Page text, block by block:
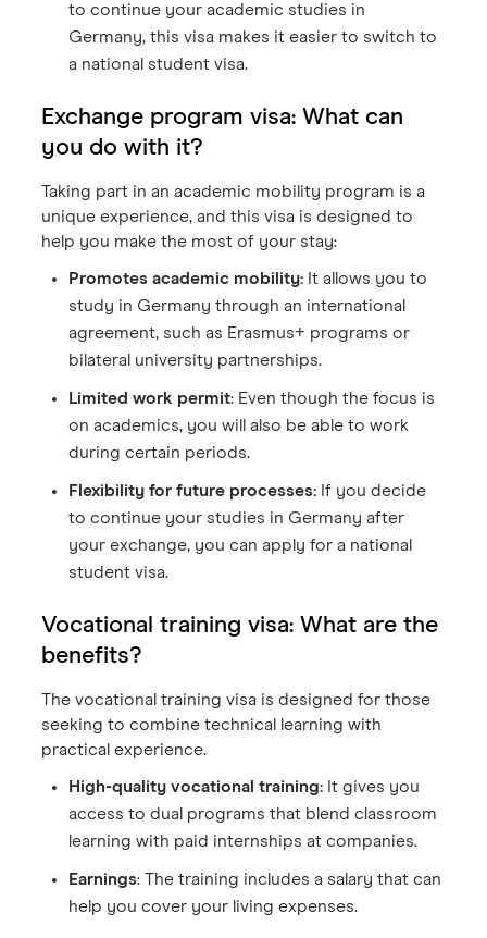
to continue your academic studies in
Germany, this visa makes it easier to switch to
a national student visa.
Exchange program visa: What can
you do with it?
Taking part in an academic mobility program is a
unique experience, and this visa is designed to
help you make the most of your stay:
Promotes academic mobility: It allows you to
study in Germany through an international
agreement, such as Erasmus+ programs or
bilateral university partnerships.
Limited work permit: Even though the focus is
on academics, you will also be able to work
during certain periods.
Flexibility for future processes: If you decide
to continue your studies in Germany after
your exchange, you can apply for a national
student visa.
Vocational training visa: What are the
benefits?
The vocational training visa is designed for those
seeking to combine technical learning with
practical experience.
High-quality vocational training: It gives you
access to dual programs that blend classroom
learning with paid internships at companies.
Earnings: The training includes a salary that can
help you cover your living expenses.